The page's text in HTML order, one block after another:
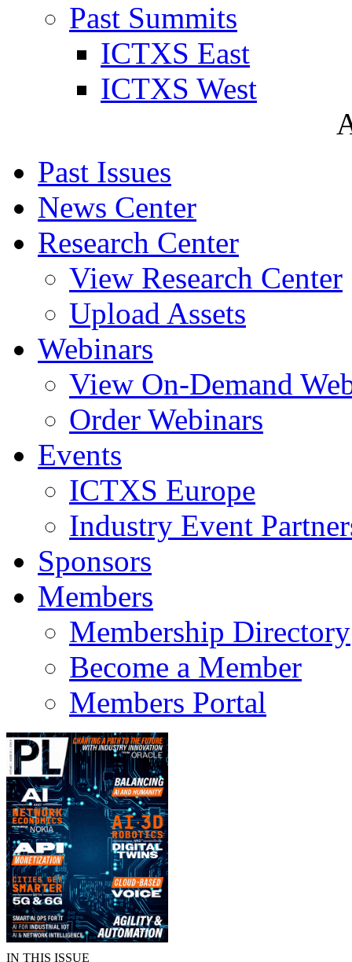
Past Summits
ICTXS East
ICTXS West
Past Issues
News Center
Research Center
View Research Center
Upload Assets
Webinars
View On-Demand
Order Webinars
Events
ICTXS Europe
Industry Event
Sponsors
Members
Membership Directory
Become a Member
Members Portal
IN THIS ISSUE